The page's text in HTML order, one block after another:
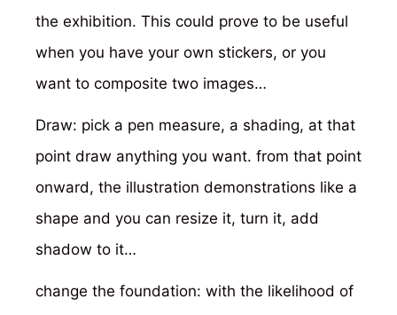
the exhibition. This could prove to be useful
when you have your own stickers, or you
want to composite two images…
Draw: pick a pen measure, a shading, at that
point draw anything you want. from that point
onward, the illustration demonstrations like a
shape and you can resize it, turn it, add
shadow to it…
change the foundation: with the likelihood of